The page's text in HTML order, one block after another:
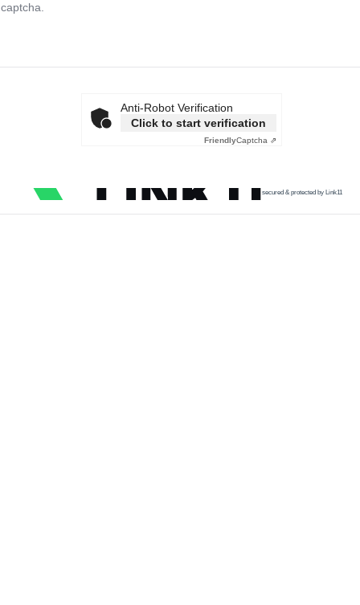
Anti-Robot Verification
Click to start verification
FriendlyCaptcha ⇗
secured & protected by Link11